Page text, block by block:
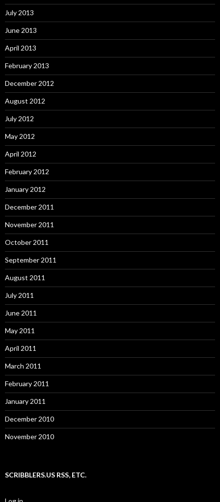
July 2013
June 2013
April 2013
February 2013
December 2012
August 2012
July 2012
May 2012
April 2012
February 2012
January 2012
December 2011
November 2011
October 2011
September 2011
August 2011
July 2011
June 2011
May 2011
April 2011
March 2011
February 2011
January 2011
December 2010
November 2010
SCRIBBLERS.US RSS, ETC.